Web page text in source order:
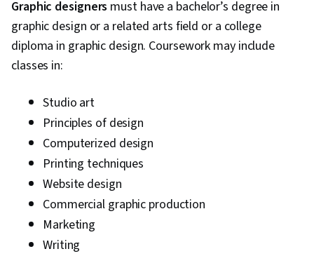
Graphic designers must have a bachelor’s degree in
graphic design or a related arts field or a college
diploma in graphic design. Coursework may include
classes in:
Studio art
Principles of design
Computerized design
Printing techniques
Website design
Commercial graphic production
Marketing
Writing